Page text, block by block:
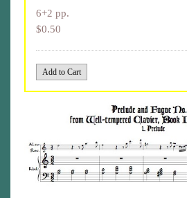
6+2 pp.
$0.50